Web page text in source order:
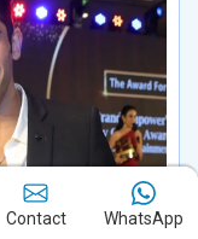
Contact WhatsApp